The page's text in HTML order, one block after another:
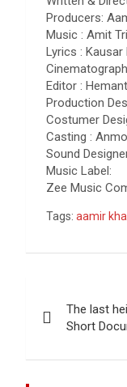
Producers:
Music : Amit
Lyrics : Kausar
Editor :
Production
Costumer
Casting :
Sound
Music Label:
Zee Music
Tags: aamir
The last
Short